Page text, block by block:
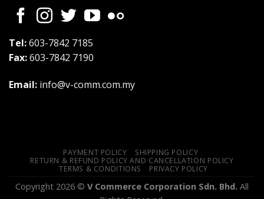
Tel:603-7842 7185
Fax:603-7842 7190
Email: info@v-comm.com.my
PAYMENT POLICY
SHIPPING POLICY
RETURN & REFUND POLICY AND CANCELLATION POLICY
TERMS & CONDITIONS
PRIVACY POLICY
Copyright 2026 © V Commerce Corporation Sdn. Bhd. All